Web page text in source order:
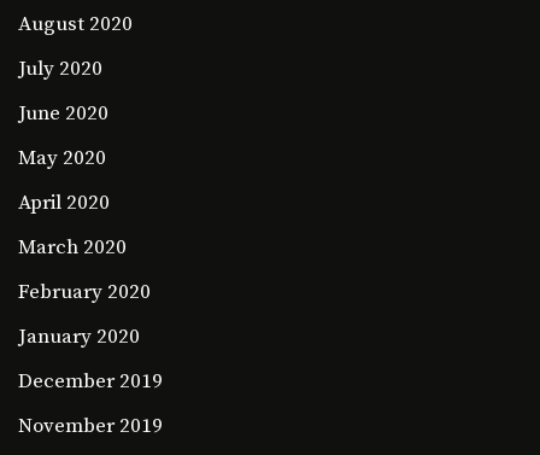
August 2020
July 2020
June 2020
May 2020
April 2020
March 2020
February 2020
January 2020
December 2019
November 2019